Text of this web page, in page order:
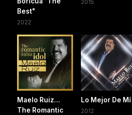
Best"
2022
2015
Maelo Ruiz…
The Romantic
Lo Mejor De Mí
2012